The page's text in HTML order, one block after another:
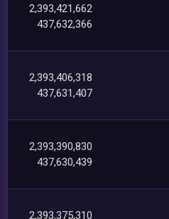
2,393,421,662
437,632,366
2,393,406,318
437,631,407
2,393,390,830
437,630,439
2,393,375,310